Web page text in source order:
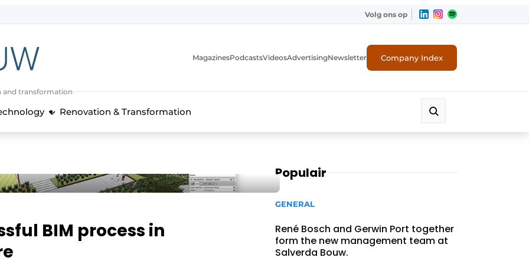
Volg ons op
and transformation
MagazinesPodcastsVideosAdvertisingNewsletter Company Index
Renovation & Transformation
BIM process in
Populair
GENERAL
René Bosch and Gerwin Port together
form the new management team at
Salverda Bouw.